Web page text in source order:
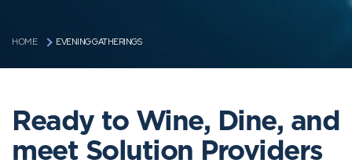
HOME EVENING GATHERINGS
Ready to Wine, Dine, and
meet Solution Providers